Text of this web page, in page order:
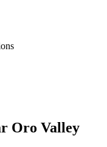
Oro Valley